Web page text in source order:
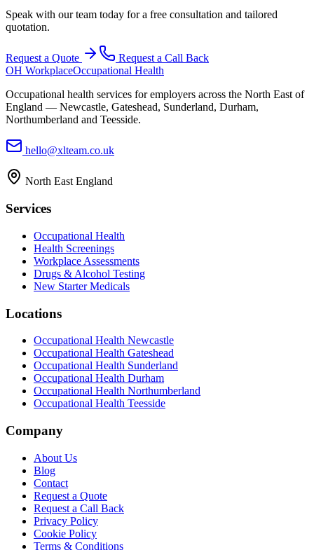
Speak with our team today for a free consultation and tailored
quotation.
Request a Quote
Request a Call Back
OH WorkplaceOccupational Health
Occupational health services for employers across the North East of
England — Newcastle, Gateshead, Sunderland, Durham,
Northumberland and Teesside.
hello@xlteam.co.uk
North East England
Services
Occupational Health
Health Screenings
Workplace Assessments
Drugs & Alcohol Testing
New Starter Medicals
Locations
Occupational Health Newcastle
Occupational Health Gateshead
Occupational Health Sunderland
Occupational Health Durham
Occupational Health Northumberland
Occupational Health Teesside
Company
About Us
Blog
Contact
Request a Quote
Request a Call Back
Privacy Policy
Cookie Policy
Terms & Conditions